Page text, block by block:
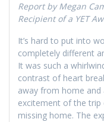
Report by Megan
Recipient of a YET
It’s hard to put into
completely different
It was such a
contrast of heart
away from home and
excitement of the
missing home. The